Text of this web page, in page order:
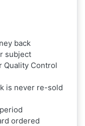
back
subject
Quality Control
is never re-sold
ordered